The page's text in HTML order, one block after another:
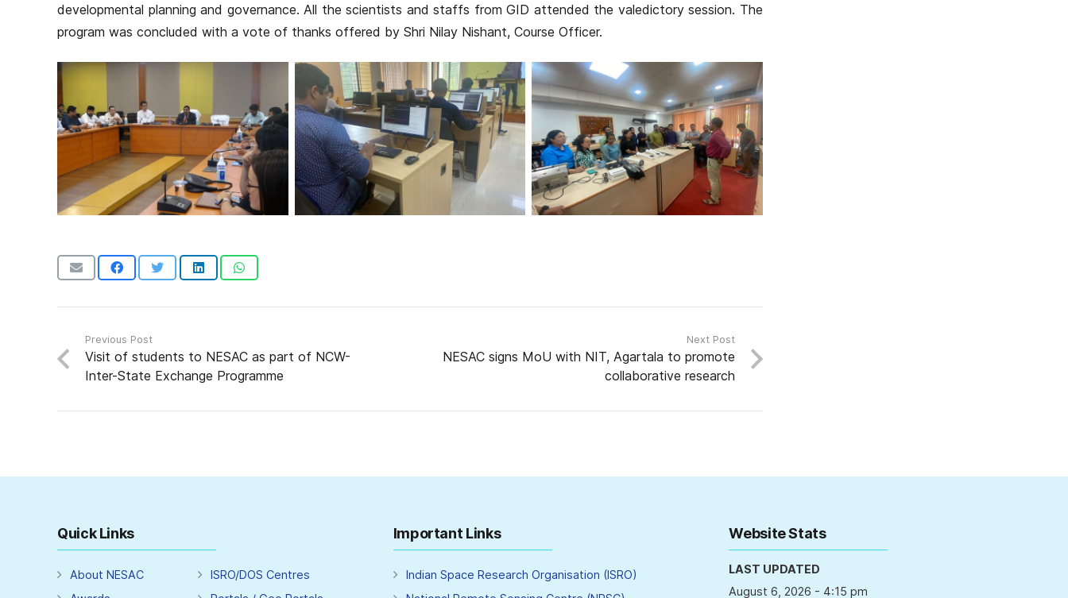
developmental planning and governance. All the scientists and staffs from GID attended the valedictory session. The
program was concluded with a vote of thanks offered by Shri Nilay Nishant, Course Officer.
Previous Post
Visit of students to NESAC as part of NCW-
Inter-State Exchange Programme
Next Post
NESAC signs MoU with NIT, Agartala to promote
collaborative research
Quick Links
About NESAC
ISRO/DOS Centres
Important Links
Indian Space Research Organisation (ISRO)
Website Stats
LAST UPDATED
August 6, 2026 - 4:15 pm